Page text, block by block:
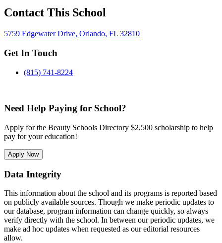
Contact This School
5759 Edgewater Drive, Orlando, FL 32810
Get In Touch
(815) 741-8224
Need Help Paying for School?
Apply for the Beauty Schools Directory $2,500 scholarship to help
pay for your education!
Apply Now
Data Integrity
This information about the school and its programs is reported based
on publicly available sources. Though we make periodic updates to
our database, program information can change quickly, so always
verify directly with the school. In between our periodic updates, we
make ad hoc updates when requested as our editorial resources
allow.